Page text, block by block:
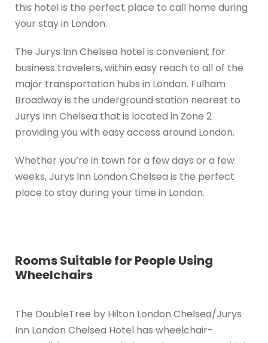
this hotel is the perfect place to call home during
your stay in London.
The Jurys Inn Chelsea hotel is convenient for
business travelers, within easy reach to all of the
major transportation hubs in London. Fulham
Broadway is the underground station nearest to
Jurys Inn Chelsea that is located in Zone 2
providing you with easy access around London.
Whether you’re in town for a few days or a few
weeks, Jurys Inn London Chelsea is the perfect
place to stay during your time in London.
Rooms Suitable for People Using
Wheelchairs
The DoubleTree by Hilton London Chelsea/Jurys
Inn London Chelsea Hotel has wheelchair-